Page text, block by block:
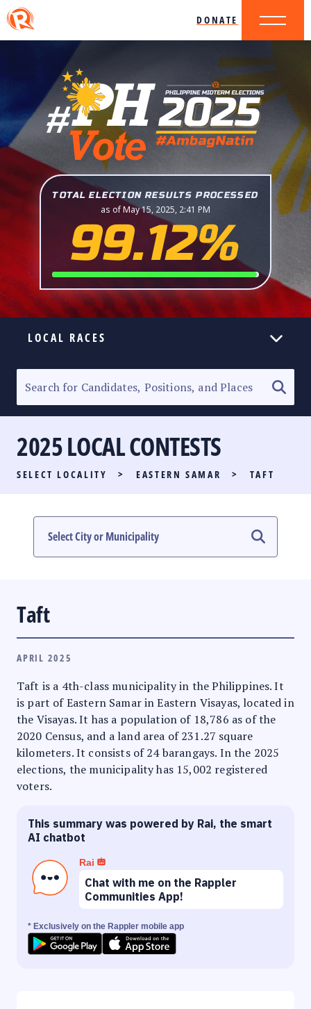
DONATE
TOTAL ELECTION RESULTS PROCESSED
as of May 15, 2025, 2:41 PM
99.12%
LOCAL RACES
SENATORIAL RACE
PARTY LIST RACE
LOCAL RACES
MULTIMEDIA
2025 LOCAL CONTESTS
SELECT LOCALITY > EASTERN SAMAR > TAFT
Taft
APRIL 2025
Taft is a 4th-class municipality in the Philippines. It
is part of Eastern Samar in Eastern Visayas, located in
the Visayas. It has a population of 18,786 as of the
2020 Census, and a land area of 231.27 square
kilometers. It consists of 24 barangays. In the 2025
elections, the municipality has 15,002 registered
voters.
This summary was powered by Rai, the smart
AI chatbot
Rai
Chat with me on the Rappler
Communities App!
* Exclusively on the Rappler mobile app